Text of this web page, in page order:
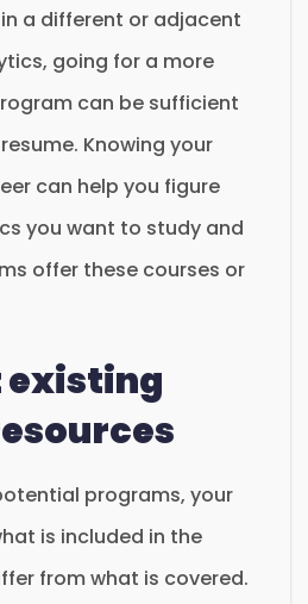
a different or adjacent
going for a more
can be sufficient
Knowing your
can help you figure
you want to study and
offer these courses or
existing
programs, your
is included in the
from what is covered.